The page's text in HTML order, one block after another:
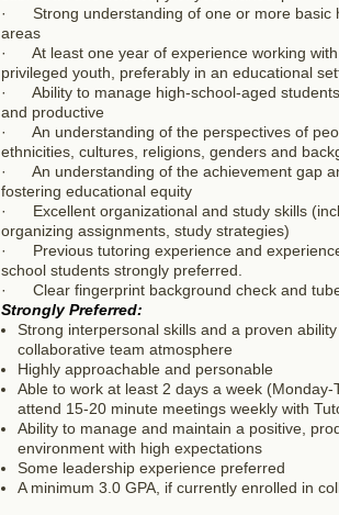
· Strong understanding of one or more basic
areas
· At least one year of experience working
privileged youth, preferably in an educational
· Ability to manage high-school-aged
and productive
· An understanding of the perspectives of
ethnicities, cultures, religions, genders and
· An understanding of the achievement gap
fostering educational equity
· Excellent organizational and study skills
organizing assignments, study strategies)
· Previous tutoring experience and
school students strongly preferred.
· Clear fingerprint background check and
Strongly Preferred:
Strong interpersonal skills and a proven
collaborative team atmosphere
Highly approachable and personable
Able to work at least 2 days a week
attend 15-20 minute meetings weekly with
Ability to manage and maintain a positive,
environment with high expectations
Some leadership experience preferred
A minimum 3.0 GPA, if currently enrolled in